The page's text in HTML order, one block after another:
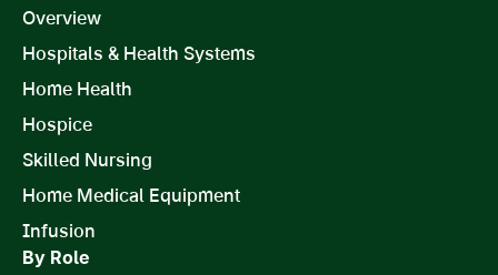
Overview
Hospitals & Health Systems
Home Health
Hospice
Skilled Nursing
Home Medical Equipment
Infusion
By Role